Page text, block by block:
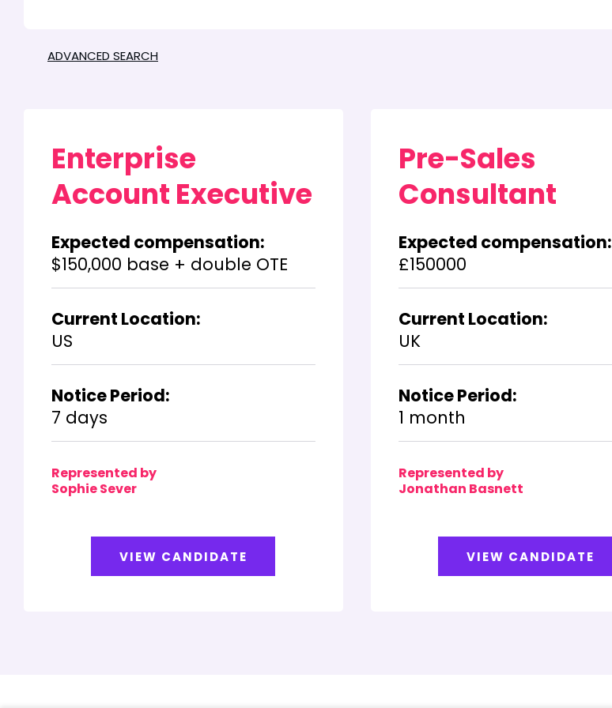
ADVANCED SEARCH
Enterprise
Account Executive
Expected compensation:
$150,000 base + double OTE
Current Location:
US
Notice Period:
7 days
Represented by
Sophie Sever
VIEW CANDIDATE
Pre-Sales
Consultant
Expected compensation:
£150000
Current Location:
UK
Notice Period:
1 month
Represented by
Jonathan Basnett
VIEW CANDIDATE